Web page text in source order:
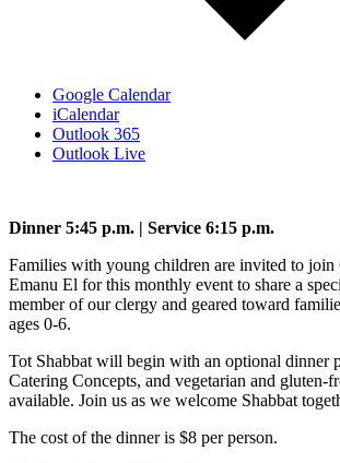
Google Calendar
iCalendar
Outlook 365
Outlook Live
Dinner 5:45 p.m. | Service 6:15 p.m.
Families with young children are invited to join
Emanu El for this monthly event to share a
member of our clergy and geared toward
ages 0-6.
Tot Shabbat will begin with an optional dinner
Catering Concepts, and vegetarian and gluten-
available. Join us as we welcome Shabbat
The cost of the dinner is $8 per person.